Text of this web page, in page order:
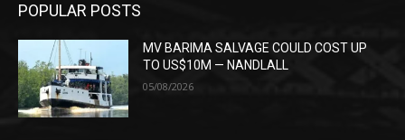
POPULAR POSTS
MV BARIMA SALVAGE COULD COST UP
TO US$10M — NANDLALL
05/08/2026